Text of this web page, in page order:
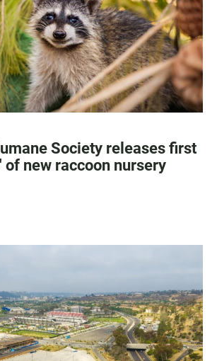
Society releases first
of new raccoon nursery